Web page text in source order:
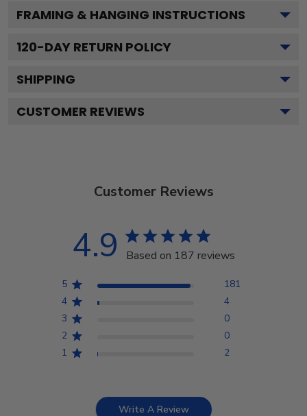
FRAMING & HANGING INSTRUCTIONS
120-DAY RETURN POLICY
SHIPPING
CUSTOMER REVIEWS
Customer Reviews
4.9 Based on 187 reviews
5
181
4
4
3
0
2
0
1
2
Write A Review